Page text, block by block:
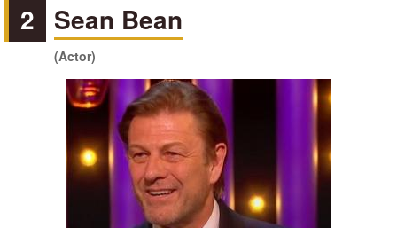
2 Sean Bean
(Actor)